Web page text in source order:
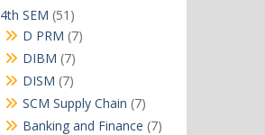
4th SEM 51 51
products
D PRM 77
DIBM 77
products
DISM 77
products
SCM Supply Chain 77
products
Banking and Finance 77